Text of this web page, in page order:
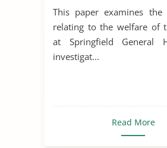
This paper examines the
relating to the welfare of
at Springfield General
investigat...
Read More